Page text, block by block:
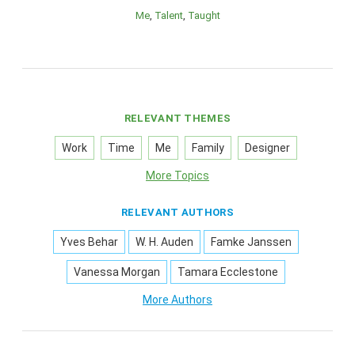
Me Talent Taught
RELEVANT THEMES
Work Time Me Family Designer
More Topics
RELEVANT AUTHORS
Yves Behar W. H. Auden Famke Janssen
Vanessa Morgan Tamara Ecclestone
More Authors